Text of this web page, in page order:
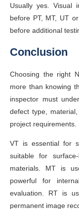
Usually yes. Visual
before PT, MT, UT
before additional
Conclusion
Choosing the right
more than knowing
inspector must
defect type,
project requirements.
VT is essential for
suitable for
materials. MT is
powerful for
evaluation. RT is
permanent image